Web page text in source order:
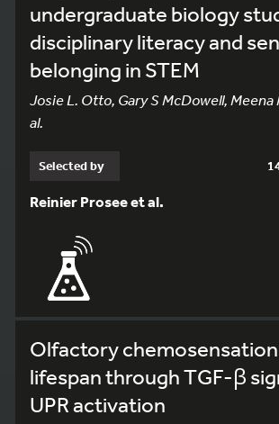
undergraduate biology
disciplinary literacy and
belonging in STEM
Josie L. Otto, Gary S McDowell, Meena
al.
Selected by
Reinier Prosee et al.
Olfactory
lifespan through TGF-β
UPR activation